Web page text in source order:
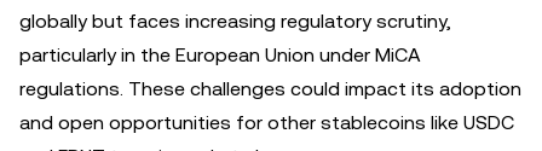
globally but faces increasing regulatory scrutiny,
particularly in the European Union under MiCA
regulations. These challenges could impact its adoption
and open opportunities for other stablecoins like USDC